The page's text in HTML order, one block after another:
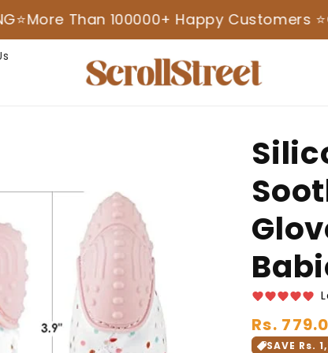
Than 100000+ Happy Customers ⭐️COD
Regular
price
Rs.
SAVE Rs.